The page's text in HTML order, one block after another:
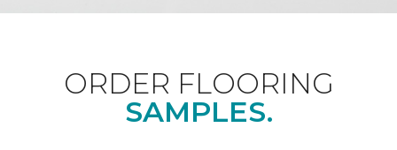
ORDER FLOORING
SAMPLES.